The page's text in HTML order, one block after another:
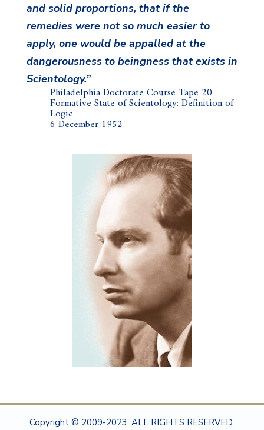
and solid proportions, that if the
remedies were not so much easier to
apply, one would be appalled at the
dangerousness to beingness that exists in
Scientology.”
Philadelphia Doctorate Course Tape 20
Formative State of Scientology: Definition of
Logic
6 December 1952
Copyright © 2009-2023. ALL RIGHTS RESERVED.